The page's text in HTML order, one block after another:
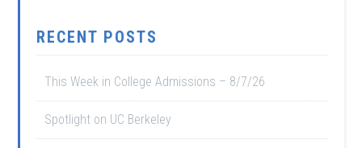
RECENT POSTS
This Week in College Admissions – 8/7/26
Spotlight on UC Berkeley